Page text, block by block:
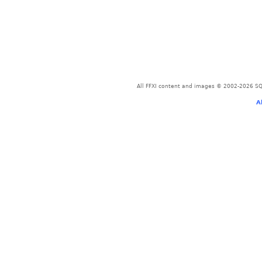
All FFXI content and images © 2002-2026